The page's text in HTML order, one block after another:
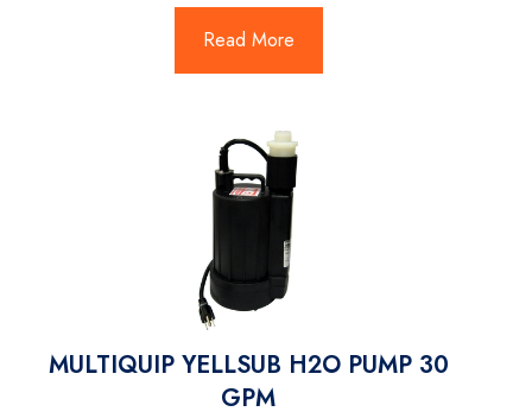
Read More
MULTIQUIP YELLSUB H2O PUMP 30
GPM